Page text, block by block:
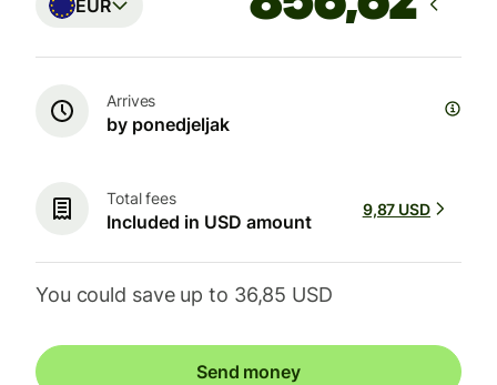
EUR
Arrives
by ponedjeljak
Total fees
Included in USD amount
9,87 USD
You could save up to 36,85 USD
Send money